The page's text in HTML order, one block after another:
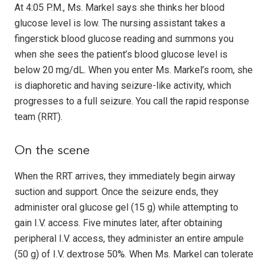
At 4:05 P.M., Ms. Markel says she thinks her blood
glucose level is low. The nursing assistant takes a
fingerstick blood glucose reading and summons you
when she sees the patient’s blood glucose level is
below 20 mg/dL. When you enter Ms. Markel’s room, she
is diaphoretic and having seizure-like activity, which
progresses to a full seizure. You call the rapid response
team (RRT).
On the scene
When the RRT arrives, they immediately begin airway
suction and support. Once the seizure ends, they
administer oral glucose gel (15 g) while attempting to
gain I.V. access. Five minutes later, after obtaining
peripheral I.V. access, they administer an entire ampule
(50 g) of I.V. dextrose 50%. When Ms. Markel can tolerate